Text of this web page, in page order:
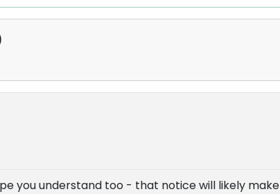
you understand too - that notice will likely